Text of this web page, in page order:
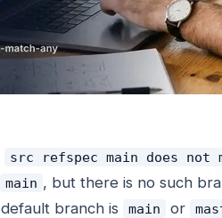
src refspec main does not
main , but there is no such
branch is
main or